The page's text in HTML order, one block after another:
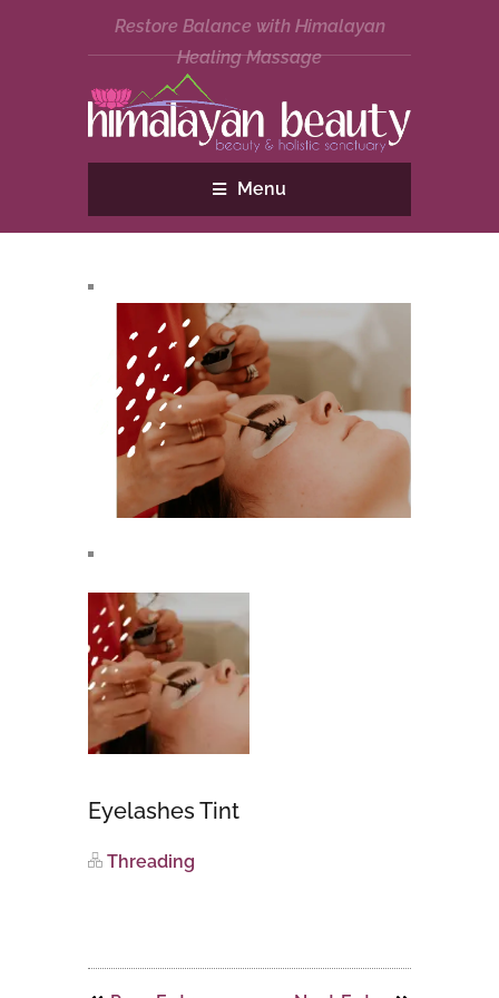
Restore Balance with Himalayan
Healing Massage
Menu
Eyelashes Tint
Threading